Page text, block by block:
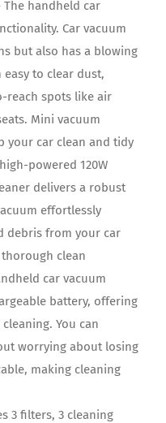
— The handheld car
Car vacuum
but also has a blowing
easy to clear dust,
reach spots like air
Mini vacuum
your car clean and tidy
powered 120W
delivers a robust
effortlessly
debris from your car
clean
car vacuum
battery, offering
You can
worrying about losing
making cleaning
3 filters, 3 cleaning